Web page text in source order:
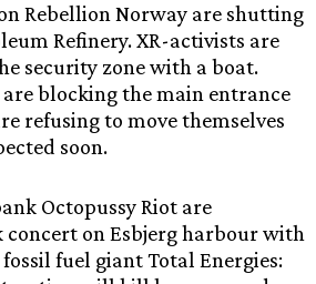
Rebellion Norway are shutting
Refinery. XR-activists are
security zone with a boat.
blocking the main entrance
refusing to move themselves
soon.
Octopussy Riot are
on Esbjerg harbour with
fuel giant Total Energies: